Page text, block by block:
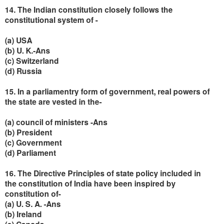
14. The Indian constitution closely follows the
constitutional system of -
(a) USA
(b) U. K.-Ans
(c) Switzerland
(d) Russia
15. In a parliamentry form of government, real powers of
the state are vested in the-
(a) council of ministers -Ans
(b) President
(c) Government
(d) Parliament
16. The Directive Principles of state policy included in
the constitution of India have been inspired by
constitution of-
(a) U. S. A. -Ans
(b) Ireland